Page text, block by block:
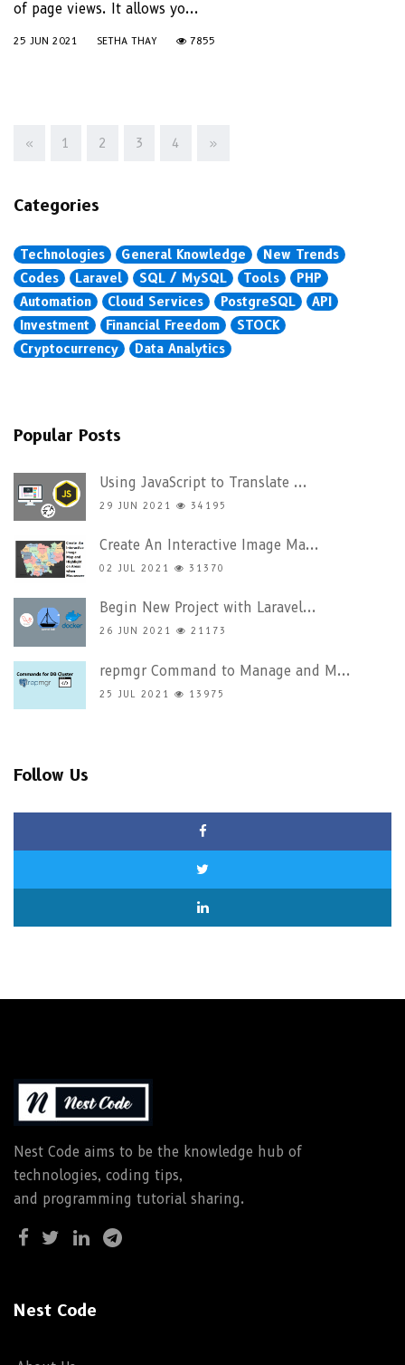
of page views. It allows yo...
25 JUN 2021 SETHA THAY 7855
« 1 2 3 4 »
Categories
Technologies General Knowledge
New Trends
Codes
Laravel SQL / MySQL Tools
PHP
Automation
Cloud Services PostgreSQL
API
Investment
Financial Freedom
STOCK
Cryptocurrency
Data Analytics
Popular Posts
Using JavaScript to Translate ...
29 JUN 2021 34195
Create An Interactive Image Ma...
02 JUL 2021 31370
Begin New Project with Laravel...
26 JUN 2021 21173
repmgr Command to Manage and M...
25 JUL 2021 13975
Follow Us
Nest Code aims to be the knowledge hub of
technologies, coding tips,
and programming tutorial sharing.
Nest Code